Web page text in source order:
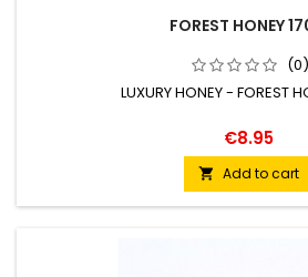
FOREST HONEY
(0)
LUXURY HONEY - FOREST
€8.95
 Add to cart